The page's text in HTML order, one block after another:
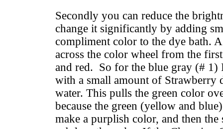
Secondly you can reduce the
change it significantly by adding
compliment color to the dye bath.
across the color wheel from the
and red. So for the blue gray (# 1)
with a small amount of Strawberry
water. This pulls the green color
because the green (yellow and
make a purplish color, and then